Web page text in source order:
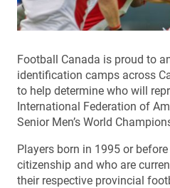
Football Canada is proud to
identification camps across
to help determine who will
International Federation of
Senior Men’s World
Players born in 1995 or
citizenship and who are
their respective provincial